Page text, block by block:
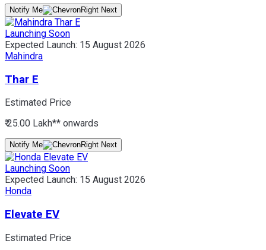
Notify Me
Launching Soon
Expected Launch: 15 August 2026
Mahindra
Thar E
Estimated Price
₹ 25.00 Lakh** onwards
Notify Me
Launching Soon
Expected Launch: 15 August 2026
Honda
Elevate EV
Estimated Price